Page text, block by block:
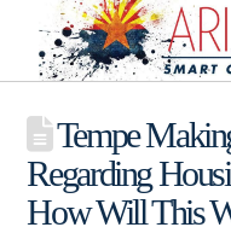
Tempe
Regarding
How Will This